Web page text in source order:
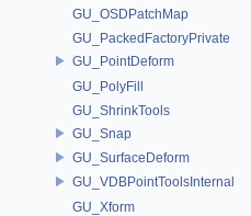
GU_OSDPatchMap
GU_PackedFactoryPrivate
GU_PointDeform
GU_PolyFill
GU_ShrinkTools
GU_Snap
GU_SurfaceDeform
GU_VDBPointToolsInternal
GU_Xform